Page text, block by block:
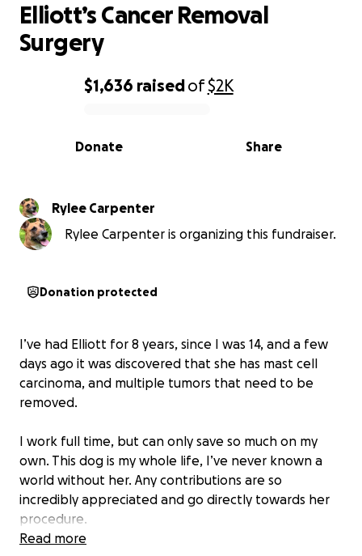
0% complete
$1,636 raisedof$2K
Share
Donate
Elliott’s Cancer Removal
Surgery
Rylee Carpenter
Rylee Carpenter is organizing this fundraiser.
Donation protected
I’ve had Elliott for 8 years, since I was 14, and a few
days ago it was discovered that she has mast cell
carcinoma, and multiple tumors that need to be
removed.
I work full time, but can only save so much on my
own. This dog is my whole life, I’ve never known a
world without her. Any contributions are so
incredibly appreciated and go directly towards her
procedure.
Read more